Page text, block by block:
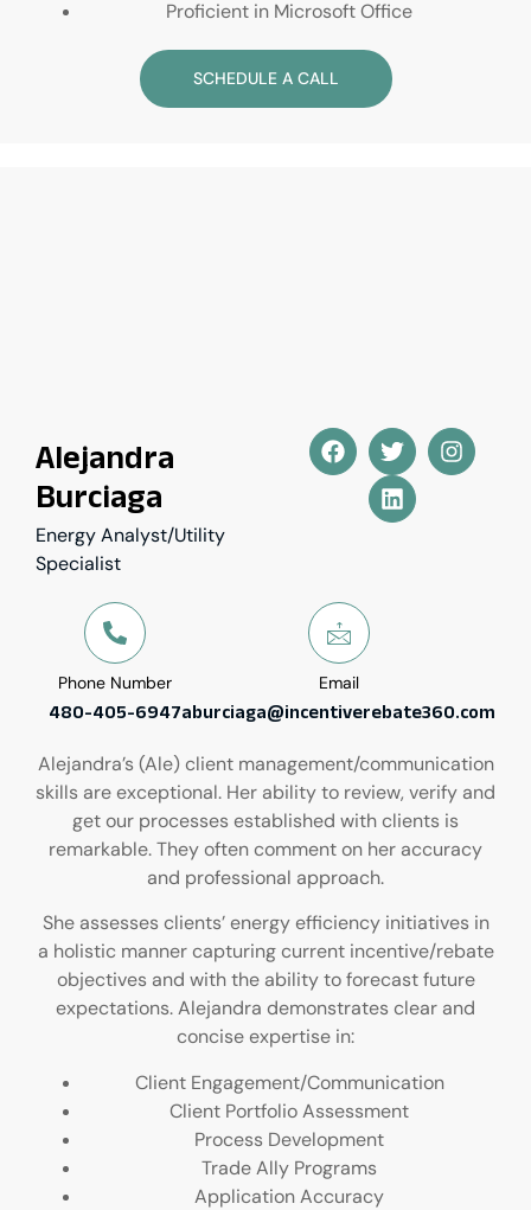
Proficient in Microsoft Office
SCHEDULE A CALL
Alejandra
Burciaga
Energy Analyst/Utility
Specialist
Email
aburciaga@incentiverebate360.com
Phone Number
480-405-6947
Alejandra’s (Ale) client management/communication
skills are exceptional. Her ability to review, verify and
get our processes established with clients is
remarkable. They often comment on her accuracy
and professional approach.
She assesses clients’ energy efficiency initiatives in
a holistic manner capturing current incentive/rebate
objectives and with the ability to forecast future
expectations. Alejandra demonstrates clear and
concise expertise in:
Client Engagement/Communication
Client Portfolio Assessment
Process Development
Trade Ally Programs
Application Accuracy